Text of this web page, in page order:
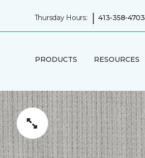
Thursday Hours: | 413-358-4703
PRODUCTS RESOURCES